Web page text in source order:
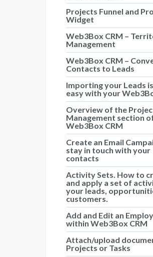
Projects Funnel and
Widget
Web3Box CRM –
Management
Web3Box CRM –
Contacts to Leads
Importing your Leads
easy with your
Overview of the
Management section
Web3Box CRM
Create an Email
stay in touch with your
contacts
Activity Sets. How to
and apply a set of
your leads,
customers.
Add and Edit an
within Web3Box CRM
Attach/upload
Projects or Tasks